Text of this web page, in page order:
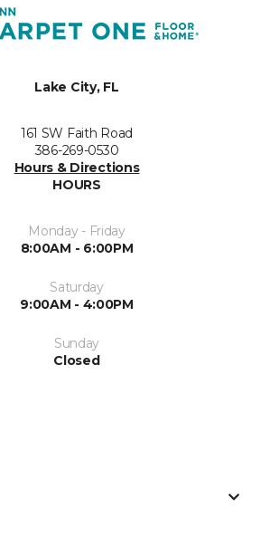
Lake City, FL
161 SW Faith Road
386-269-0530
Hours & Directions
HOURS
Monday - Friday
8:00AM - 6:00PM
Saturday
9:00AM - 4:00PM
Sunday
Closed